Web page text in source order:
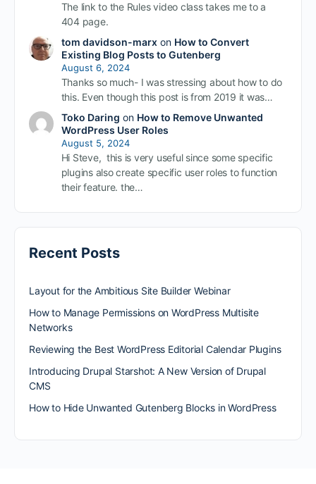
The link to the Rules video class takes me to a
404 page.
tom davidson-marxon How to Convert
Existing Blog Posts to Gutenberg
August 6, 2024
Thanks so much- I was stressing about how to do
this. Even though this post is from 2019 it was…
Toko Daring on How to Remove Unwanted
WordPress User Roles
August 5, 2024
Hi Steve, this is very useful since some specific
plugins also create specific user roles to function
their feature. the…
Recent Posts
Layout for the Ambitious Site Builder Webinar
How to Manage Permissions on WordPress Multisite
Networks
Reviewing the Best WordPress Editorial Calendar Plugins
Introducing Drupal Starshot: A New Version of Drupal
CMS
How to Hide Unwanted Gutenberg Blocks in WordPress